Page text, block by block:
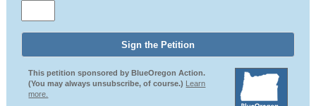
This petition sponsored by BlueOregon Action.
(You may always unsubscribe, of course.) Learn
more.